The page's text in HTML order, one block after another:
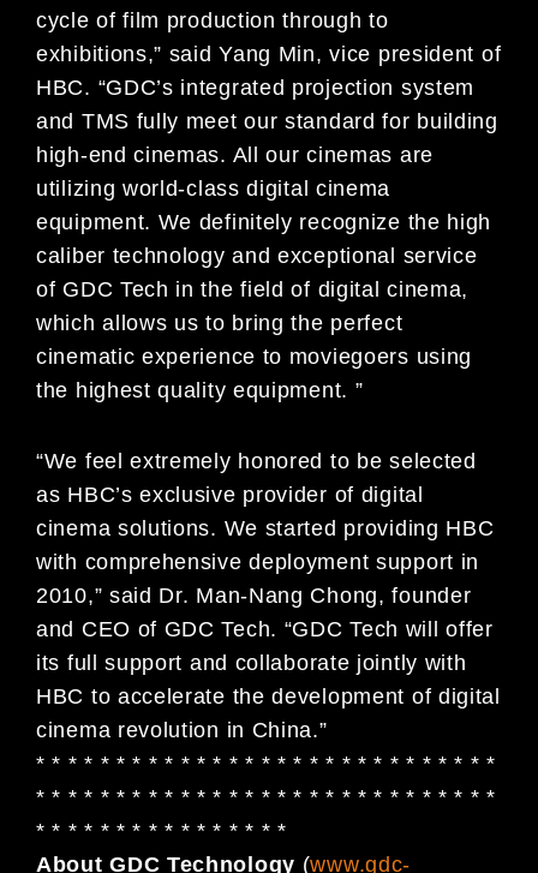
cycle of film production through to
exhibitions,” said Yang Min, vice president of
HBC. “GDC’s integrated projection system
and TMS fully meet our standard for building
high-end cinemas. All our cinemas are
utilizing world-class digital cinema
equipment. We definitely recognize the high
caliber technology and exceptional service
of GDC Tech in the field of digital cinema,
which allows us to bring the perfect
cinematic experience to moviegoers using
the highest quality equipment. ”
“We feel extremely honored to be selected
as HBC’s exclusive provider of digital
cinema solutions. We started providing HBC
with comprehensive deployment support in
2010,” said Dr. Man-Nang Chong, founder
and CEO of GDC Tech. “GDC Tech will offer
its full support and collaborate jointly with
HBC to accelerate the development of digital
cinema revolution in China.”
* * * * * * * * * * * * * * * * * * * * * * * * * * * * *
* * * * * * * * * * * * * * * * * * * * * * * * * * * * *
* * * * * * * * * * * * * * * *
About GDC Technology (www.gdc-